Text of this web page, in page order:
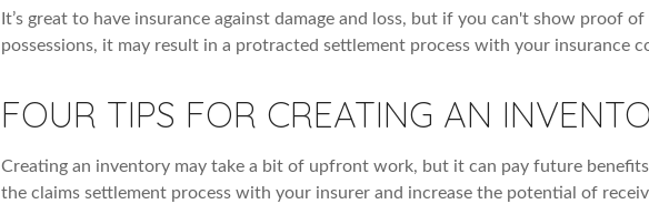
It’s great to have insurance against damage and loss, but if you can't show proof
possessions, it may result in a protracted settlement process with your insurance
FOUR TIPS FOR CREATING AN
Creating an inventory may take a bit of upfront work, but it can pay future
the claims settlement process with your insurer and increase the potential of